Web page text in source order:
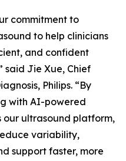
commitment to
to help clinicians
and confident
said Jie Xue, Chief
Philips. “By
with AI-powered
ultrasound platform,
variability,
support faster, more